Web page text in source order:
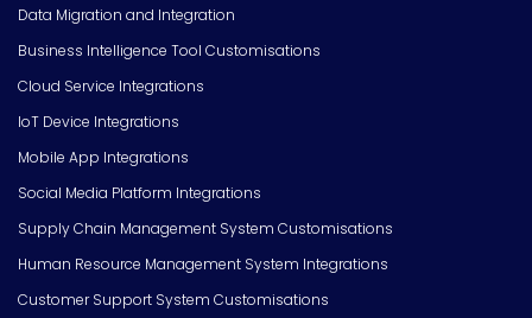
Data Migration and Integration
Business Intelligence Tool Customisations
Cloud Service Integrations
IoT Device Integrations
Mobile App Integrations
Social Media Platform Integrations
Supply Chain Management System Customisations
Human Resource Management System Integrations
Customer Support System Customisations